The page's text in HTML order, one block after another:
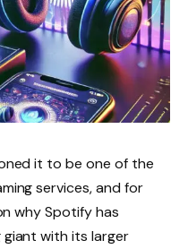
it to be one of the
services, and for
why Spotify has
giant with its larger